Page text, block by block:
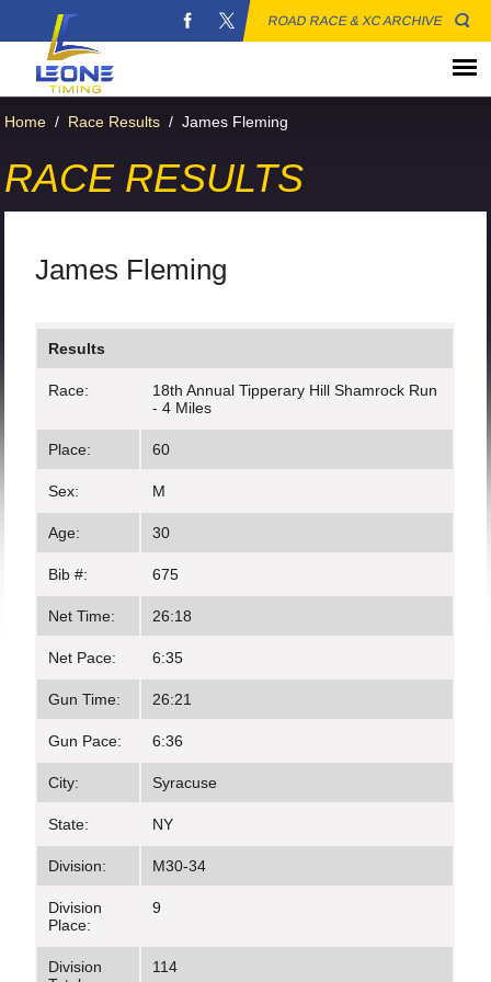
ROAD RACE & XC ARCHIVE
Home / Race Results / James Fleming
RACE RESULTS
James Fleming
Results
Race:
18th Annual Tipperary Hill Shamrock Run
- 4 Miles
Place: 60
Sex: M
Age: 30
Bib #: 675
Net Time: 26:18
Net Pace: 6:35
Gun Time: 26:21
Gun Pace: 6:36
City: Syracuse
State: NY
Division: M30-34
Division
Place:
9
Division
114